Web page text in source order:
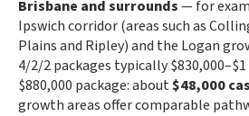
Brisbane and surrounds— for
Ipswich corridor (areas such as
Plains and Ripley) and the Logan
4/2/2 packages typically
$880,000 package: about$48,000
growth areas offer comparable